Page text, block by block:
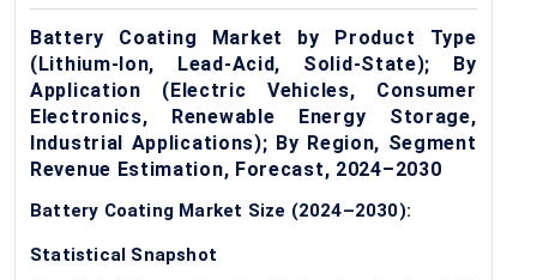
Battery Coating Market by Product Type
(Lithium-Ion, Lead-Acid, Solid-State); By
Application (Electric Vehicles, Consumer
Electronics, Renewable Energy Storage,
Industrial Applications); By Region, Segment
Revenue Estimation, Forecast, 2024–2030
Battery Coating Market Size (2024–2030):
Statistical Snapshot